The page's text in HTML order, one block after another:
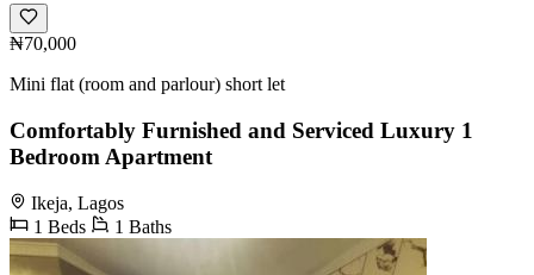
₦70,000
Mini flat (room and parlour) short let
Comfortably Furnished and Serviced Luxury 1
Bedroom Apartment
Ikeja, Lagos
1 Beds
1 Baths